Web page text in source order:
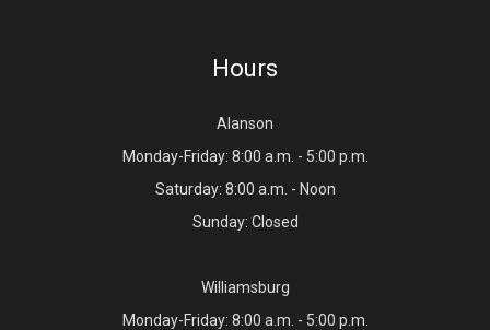
Hours
Alanson
Monday-Friday: 8:00 a.m. - 5:00 p.m.
Saturday: 8:00 a.m. - Noon
Sunday: Closed
Williamsburg
Monday-Friday: 8:00 a.m. - 5:00 p.m.